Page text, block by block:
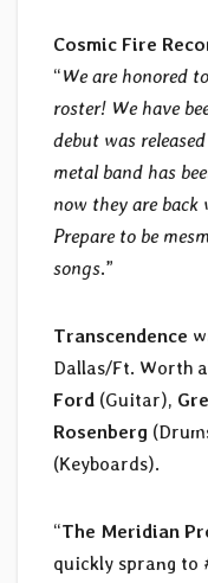
Cosmic Fire
“We are honored
roster! We have
debut was
metal band has
now they are
Prepare to be
songs.”
Transcendence
Dallas/Ft. Worth
Ford (Guitar),
Rosenberg
(Keyboards).
“The Meridian
quickly sprang to